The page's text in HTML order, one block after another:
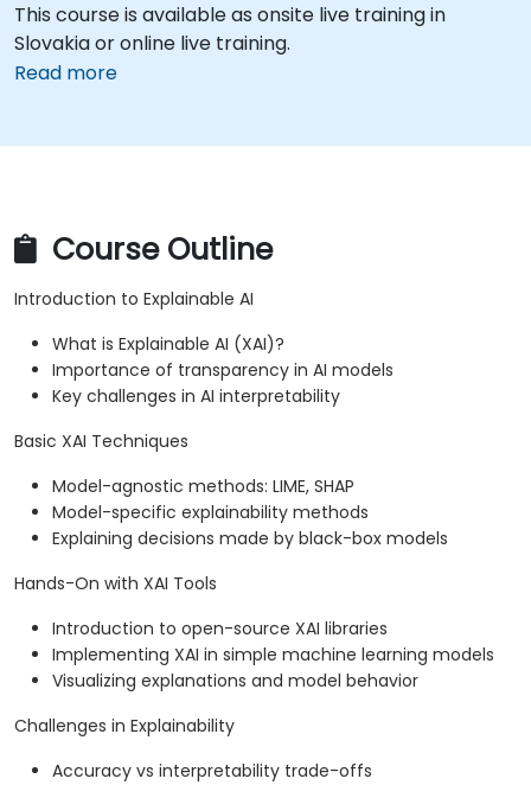
This course is available as onsite live training in
Slovakia or online live training.
Read more
Course Outline
Introduction to Explainable AI
What is Explainable AI (XAI)?
Importance of transparency in AI models
Key challenges in AI interpretability
Basic XAI Techniques
Model-agnostic methods: LIME, SHAP
Model-specific explainability methods
Explaining decisions made by black-box models
Hands-On with XAI Tools
Introduction to open-source XAI libraries
Implementing XAI in simple machine learning models
Visualizing explanations and model behavior
Challenges in Explainability
Accuracy vs interpretability trade-offs